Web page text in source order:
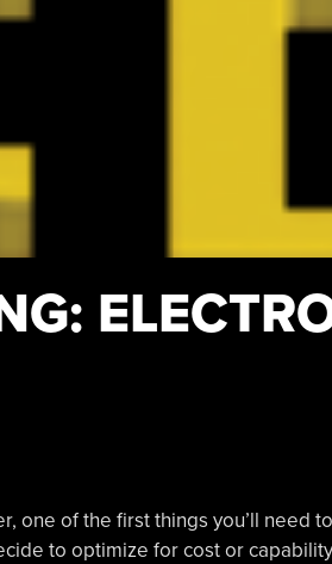
one of the first things you’ll need
to optimize for cost or